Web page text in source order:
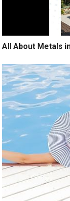
All About Metals